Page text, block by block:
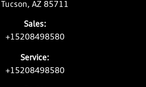
Tucson, AZ 85711
Sales:
+15208498580
Service:
+15208498580